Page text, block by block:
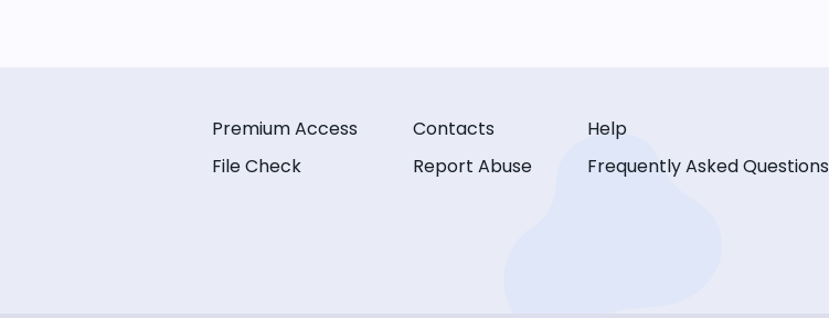
Premium Access
File Check
Contacts
Report Abuse
Help
Frequently Asked Questions